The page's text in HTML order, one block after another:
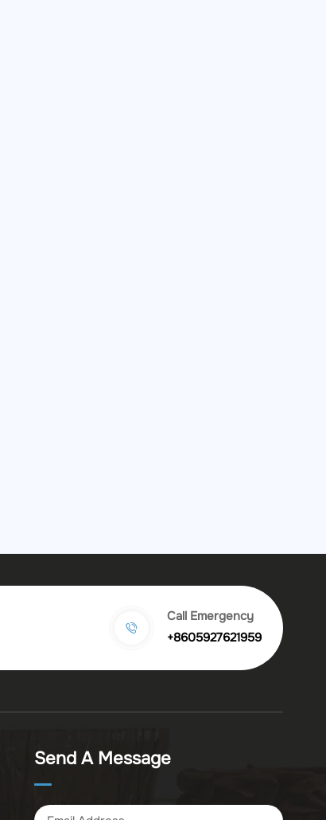
Call Emergency
+8605927621959
Send A Message